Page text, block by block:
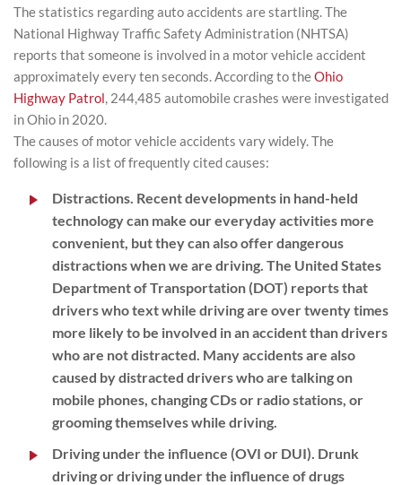
The statistics regarding auto accidents are startling. The
National Highway Traffic Safety Administration (NHTSA)
reports that someone is involved in a motor vehicle accident
approximately every ten seconds. According to theOhio
Highway Patrol, 244,485 automobile crashes were investigated
in Ohio in 2020.
The causes of motor vehicle accidents vary widely. The
following is a list of frequently cited causes:
Distractions. Recent developments in hand-held
technology can make our everyday activities more
convenient, but they can also offer dangerous
distractions when we are driving. The United States
Department of Transportation (DOT) reports that
drivers who text while driving are over twenty times
more likely to be involved in an accident than drivers
who are not distracted. Many accidents are also
caused by distracted drivers who are talking on
mobile phones, changing CDs or radio stations, or
grooming themselves while driving.
Driving under the influence (OVI or DUI). Drunk
driving or driving under the influence of drugs